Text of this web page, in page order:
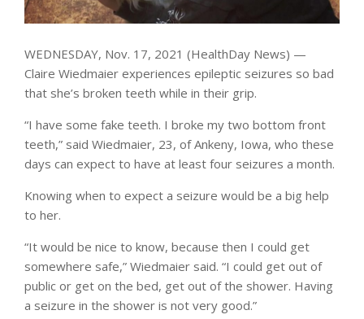
WEDNESDAY, Nov. 17, 2021 (HealthDay News) —
Claire Wiedmaier experiences epileptic seizures so bad
that she’s broken teeth while in their grip.
“I have some fake teeth. I broke my two bottom front
teeth,” said Wiedmaier, 23, of Ankeny, Iowa, who these
days can expect to have at least four seizures a month.
Knowing when to expect a seizure would be a big help
to her.
“It would be nice to know, because then I could get
somewhere safe,” Wiedmaier said. “I could get out of
public or get on the bed, get out of the shower. Having
a seizure in the shower is not very good.”